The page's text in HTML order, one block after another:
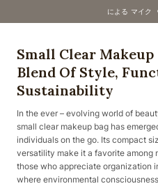
による マイク
Small Clear
Blend Of Style,
Sustainability
In the ever – evolving world of
small clear makeup bag has
individuals on the go. Its compact
versatility make it a favorite among
those who appreciate organization
where environmental